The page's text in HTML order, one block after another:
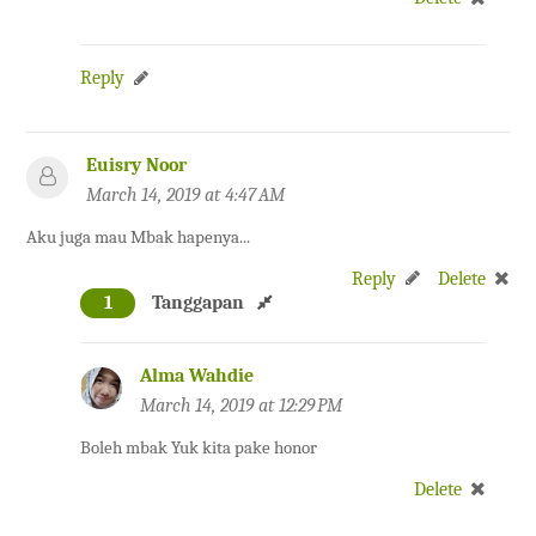
Reply
Euisry Noor
March 14, 2019 at 4:47 AM
Aku juga mau Mbak hapenya...
Reply
Delete
1
Tanggapan
Alma Wahdie
March 14, 2019 at 12:29 PM
Boleh mbak Yuk kita pake honor
Delete